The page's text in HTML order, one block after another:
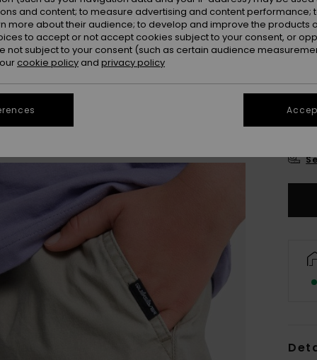
8
and content; to measure advertising and content performance;
more about their audience; to develop and improve the products
to accept or not accept cookies subject to your consent, or
not subject to your consent (such as certain audience
cookie policy and privacy policy